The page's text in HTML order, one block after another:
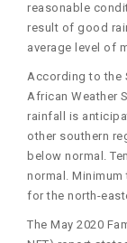
reasonable
result of good
average level of
According to the
African Weather
rainfall is
other southern
below normal.
normal. Minimum
for the north-
The May 2020